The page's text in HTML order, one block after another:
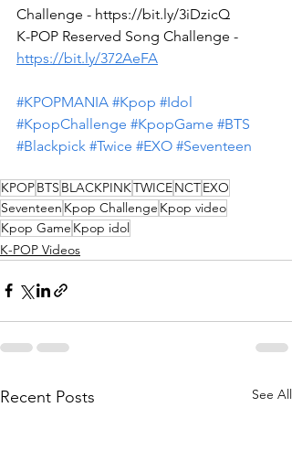
Challenge - https://bit.ly/3iDzicQ
K-POP Reserved Song Challenge -
https://bit.ly/372AeFA
#KPOPMANIA #Kpop #Idol
#KpopChallenge #KpopGame #BTS
#Blackpick #Twice #EXO #Seventeen
KPOPBTS BLACKPINKTWICENCTEXO
Seventeen Kpop Challenge Kpop video
Kpop Game Kpop idol
K-POP Videos
Recent Posts See All